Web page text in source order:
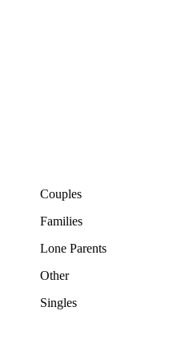
Couples
Families
Lone Parents
Other
Singles